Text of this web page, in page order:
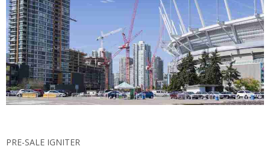
PRE-SALE IGNITER